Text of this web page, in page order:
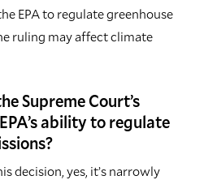
EPA to regulate greenhouse
ruling may affect climate
Supreme Court’s
ability to regulate
decision, yes, it’s narrowly